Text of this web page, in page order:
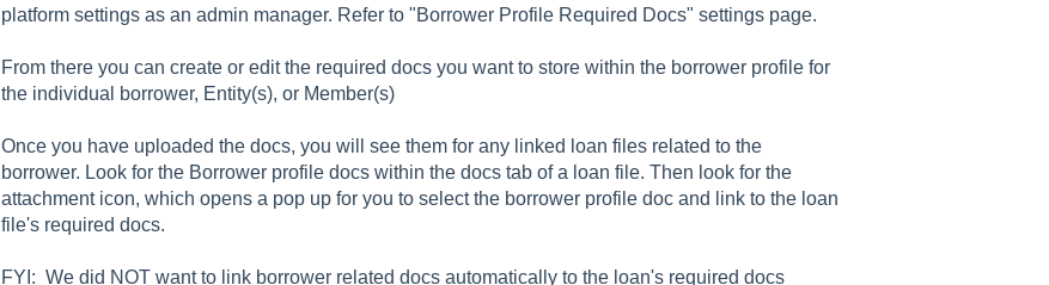
platform settings as an admin manager. Refer to "Borrower Profile Required Docs" settings page.
From there you can create or edit the required docs you want to store within the borrower profile for
the individual borrower, Entity(s), or Member(s)
Once you have uploaded the docs, you will see them for any linked loan files related to the
borrower. Look for the Borrower profile docs within the docs tab of a loan file. Then look for the
attachment icon, which opens a pop up for you to select the borrower profile doc and link to the loan
file's required docs.
FYI: We did NOT want to link borrower related docs automatically to the loan's required docs